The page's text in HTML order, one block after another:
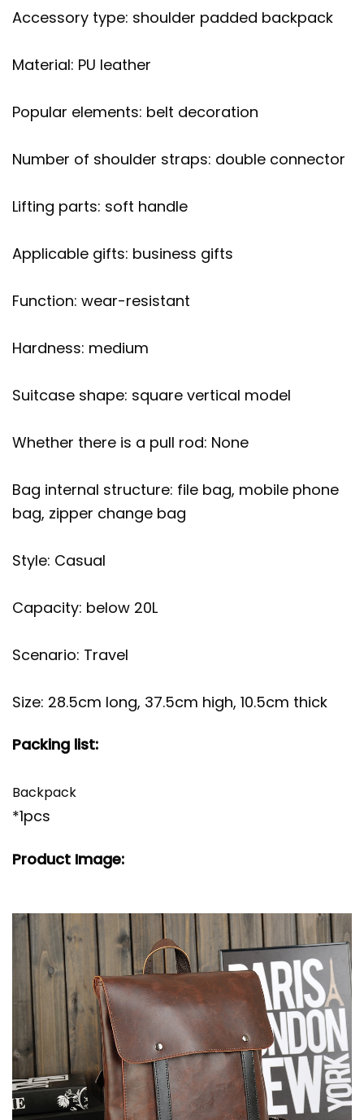
Accessory type: shoulder padded backpack
Material: PU leather
Popular elements: belt decoration
Number of shoulder straps: double connector
Lifting parts: soft handle
Applicable gifts: business gifts
Function: wear-resistant
Hardness: medium
Suitcase shape: square vertical model
Whether there is a pull rod: None
Bag internal structure: file bag, mobile phone
bag, zipper change bag
Style: Casual
Capacity: below 20L
Scenario: Travel
Size: 28.5cm long, 37.5cm high, 10.5cm thick
Packing list:
Backpack
*1pcs
Product Image: